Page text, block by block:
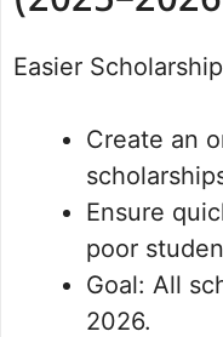
Easier
Create an
Ensure
poor
Goal: All
2026.